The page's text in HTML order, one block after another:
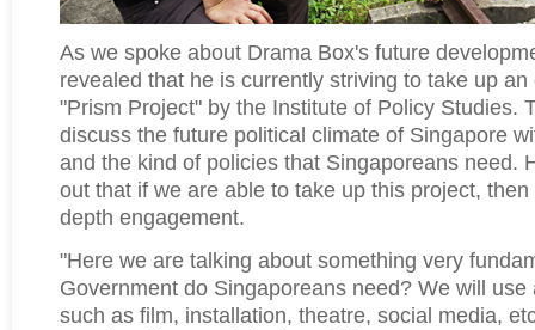
As we spoke about Drama Box's future
revealed that he is currently striving to take up
"Prism Project" by the Institute of Policy Studies.
discuss the future political climate of Singapore
and the kind of policies that Singaporeans need.
out that if we are able to take up this project,
depth engagement.
"Here we are talking about something very
Government do Singaporeans need? We will use
such as film, installation, theatre, social media,